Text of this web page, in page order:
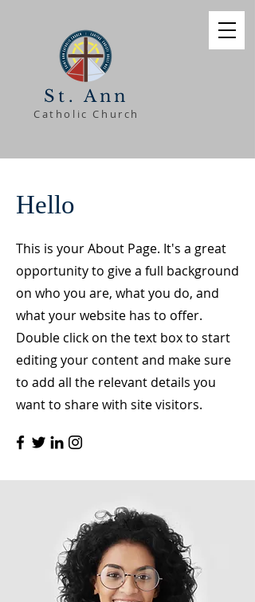
St. Ann
Catholic Church
Hello
This is your About Page. It's a great
opportunity to give a full background
on who you are, what you do, and
what your website has to offer.
Double click on the text box to start
editing your content and make sure
to add all the relevant details you
want to share with site visitors.